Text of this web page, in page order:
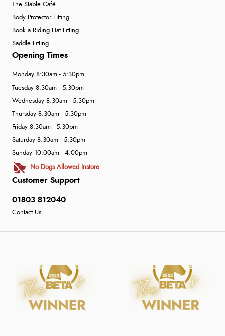
The Stable Café
Body Protector Fitting
Book a Riding Hat Fitting
Saddle Fitting
Customer Support
01803 812040
Contact Us
Opening Times
Monday 8:30am - 5:30pm
Tuesday 8:30am - 5:30pm
Wednesday 8:30am - 5:30pm
Thursday 8:30am - 5:30pm
Friday 8:30am - 5:30pm
Saturday 8:30am - 5:30pm
Sunday 10:00am - 4:00pm
No Dogs Allowed Instore